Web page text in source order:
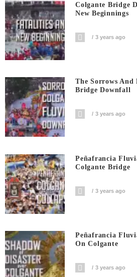
Colgante Bridge
New Beginnings
3 years ago
The Sorrows And
Bridge Downfall
3 years ago
Peñafrancia
Colgante Bridge
3 years ago
Peñafrancia
On Colgante
3 years ago